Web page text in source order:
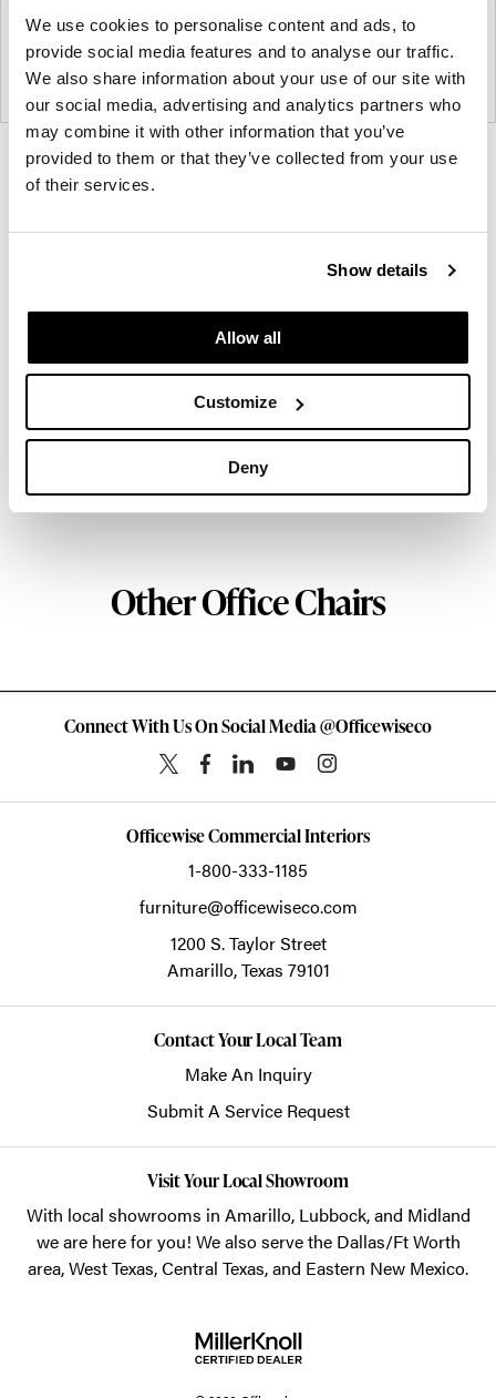
We use cookies to personalise content and ads, to
provide social media features and to analyse our traffic.
We also share information about your use of our site with
our social media, advertising and analytics partners who
may combine it with other information that you’ve
provided to them or that they’ve collected from your use
of their services.
Show details
Allow all
Customize
Deny
Product
1
Product
2
Product
3
Product
4
Product
5
cabinetmaker John Geiger, the company has grown
into a leading provider of exquisitely crafted
designs for refined working environments. Based in
Atlanta since 1979, Geiger remains passionate
about the art of woodcraft.
About Geiger
Other Office Chairs
Connect With Us On Social Media @Officewiseco
Officewise Commercial Interiors
1-800-333-1185
furniture@officewiseco.com
1200 S. Taylor Street
Amarillo,Texas 79101
Contact Your Local Team
Make An Inquiry
Submit A Service Request
Visit Your Local Showroom
With local showrooms in Amarillo, Lubbock, and Midland
we are here for you! We also serve the Dallas/Ft Worth
area, West Texas, Central Texas, and Eastern New Mexico.